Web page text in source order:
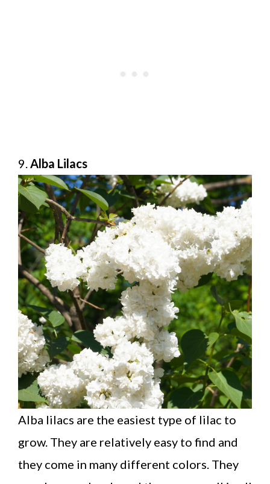
9. Alba Lilacs
Alba lilacs are the easiest type of lilac to
grow. They are relatively easy to find and
they come in many different colors. They